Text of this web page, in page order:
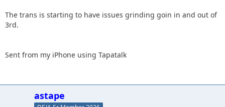
The trans is starting to have issues grinding goin in and out of
3rd.
Sent from my iPhone using Tapatalk
astape